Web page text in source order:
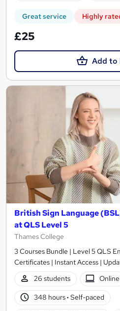
Great service Highly
£25
Add to
British Sign Language
at QLS Level 5
Thames College
3 Courses Bundle | Level 5 QLS
Certificates | Instant Access |
26 students
Online
348 hours· Self-paced